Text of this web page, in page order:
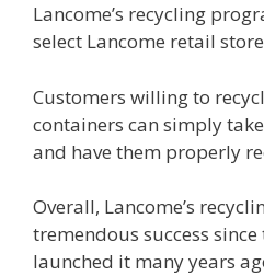
Lancome’s recycling
select Lancome retail
Customers willing to
containers can simply
and have them properly
Overall, Lancome’s
tremendous success
launched it many years